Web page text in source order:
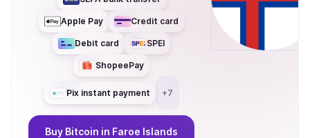
Apple Pay Credit card
Debit card SPEI
ShopeePay
Pix instant payment +7
Buy Bitcoin in Faroe Islands